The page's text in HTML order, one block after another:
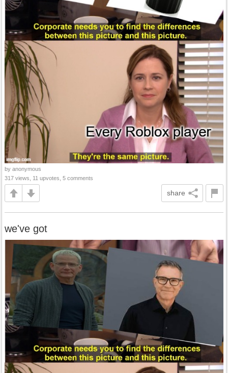
by anonymous
317 views, 11 upvotes, 5 comments
share
we've got